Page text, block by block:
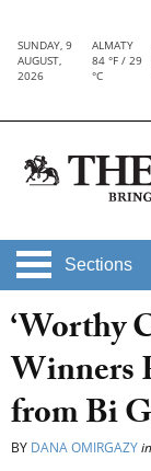
SUNDAY, 9
AUGUST,
2026
ALMATY
84 °F / 29
°C
Sections
‘Worthy
Winners
from Bi
BY DANA OMIRGAZYin